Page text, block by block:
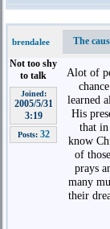
brendalee
The
Not too shy
to talk
Joined:
2005/5/31
3:19
Posts: 32
Alot of
learned
His
that
know
of
prays
many
their